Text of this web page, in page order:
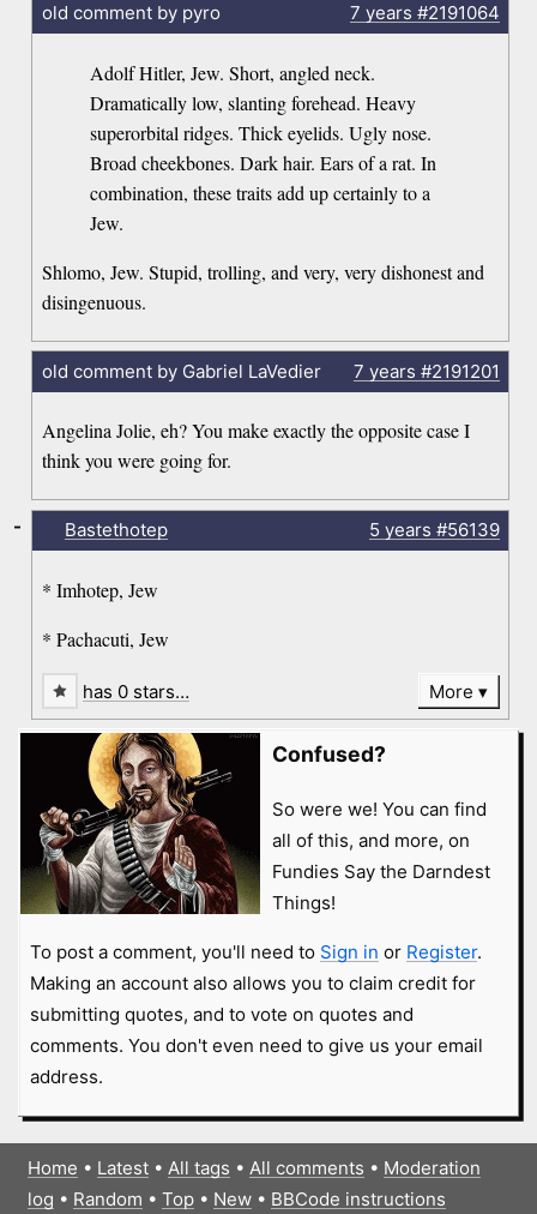
old comment by pyro 7 years #2191064
Adolf Hitler, Jew. Short, angled neck.
Dramatically low, slanting forehead. Heavy
superorbital ridges. Thick eyelids. Ugly nose.
Broad cheekbones. Dark hair. Ears of a rat. In
combination, these traits add up certainly to a
Jew.
Shlomo, Jew. Stupid, trolling, and very, very dishonest and
disingenuous.
old comment by Gabriel LaVedier 7 years #2191201
Angelina Jolie, eh? You make exactly the opposite case I
think you were going for.
Bastethotep 5 years #56139
* Imhotep, Jew
* Pachacuti, Jew
-
has 0 stars… More
Confused?
So were we! You can find
all of this, and more, on
Fundies Say the Darndest
Things!
To post a comment, you'll need to Sign in or Register.
Making an account also allows you to claim credit for
submitting quotes, and to vote on quotes and
comments. You don't even need to give us your email
address.
Home • Latest• All tags • All comments • Moderation
log • Random • Top• New• BBCode instructions